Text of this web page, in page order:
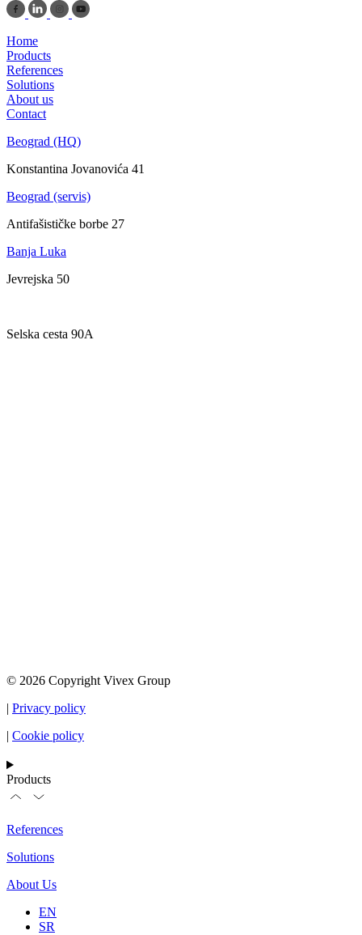
Home
Products
References
Solutions
About us
Contact
Beograd (HQ)
Konstantina Jovanovića 41
Beograd (servis)
Antifašističke borbe 27
Banja Luka
Jevrejska 50
Selska cesta 90A
© 2026 Copyright Vivex Group
| Privacy policy
| Cookie policy
Products
References
Solutions
About Us
EN
SR